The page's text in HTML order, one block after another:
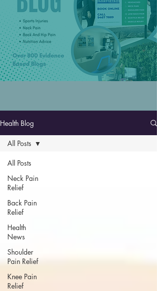
Health Blog
All Posts
Neck Pain
Relief
Back Pain
Relief
Health
News
Shoulder
Pain Relief
Knee Pain
Relief
All Posts